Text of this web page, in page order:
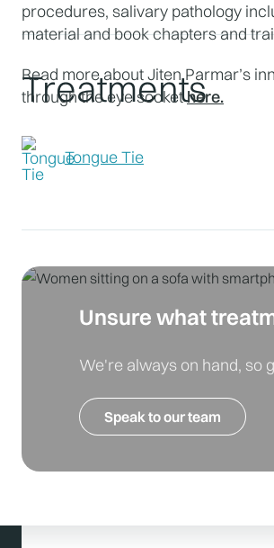
procedures, salivary pathology
material and book chapters and
Read more about Jiten Parmar’s
through the eye socket here.
Treatments
Tongue Tie
Unsure what
We're always on hand, so
Speak to our team